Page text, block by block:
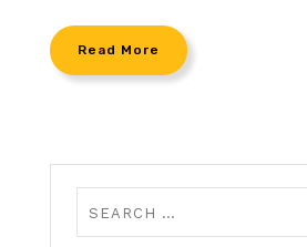
Read More